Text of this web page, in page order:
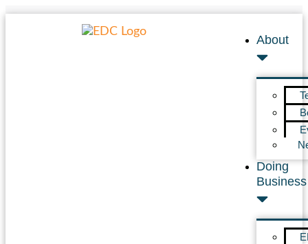
About
Doing
Business